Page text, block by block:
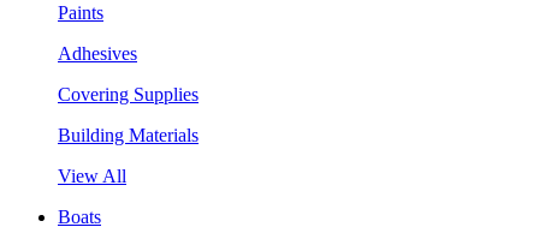
Paints
Adhesives
Covering Supplies
Building Materials
View All
Boats